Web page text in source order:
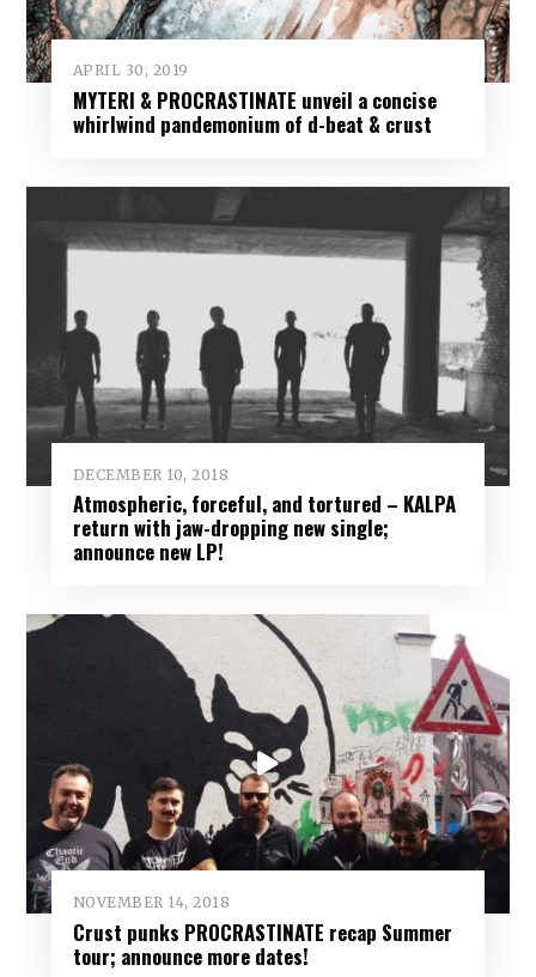
APRIL 30, 2019
MYTERI & PROCRASTINATE unveil a concise
whirlwind pandemonium of d-beat & crust
DECEMBER 10, 2018
Atmospheric, forceful, and tortured – KALPA
return with jaw-dropping new single;
announce new LP!
NOVEMBER 14, 2018
Crust punks PROCRASTINATE recap Summer
tour; announce more dates!